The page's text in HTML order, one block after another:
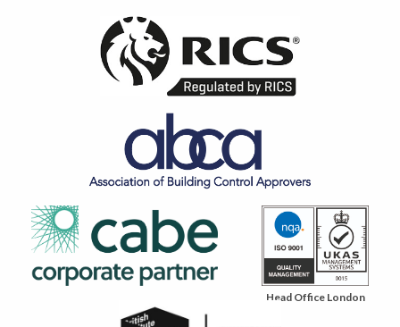
Head Office London